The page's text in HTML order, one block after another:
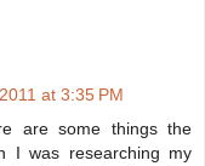
at 3:35 PM
are some things the
I was researching my